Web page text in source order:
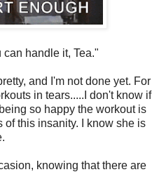
handle it, Tea."
and I'm not done yet. For
in tears.....I don't know if
so happy the workout is
this insanity. I know she is
knowing that there are